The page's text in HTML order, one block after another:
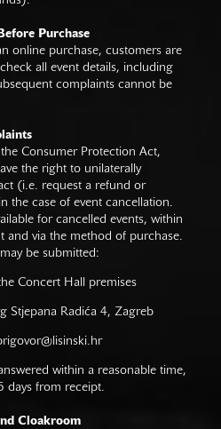
Purchase
online purchase, customers are
all event details, including
complaints cannot be
Consumer Protection Act,
the right to unilaterally
(i.e. request a refund or
the case of event cancellation.
for cancelled events, within
and via the method of purchase.
be submitted:
Concert Hall premises
Stjepana Radića 4, Zagreb
within a reasonable time,
days from receipt.
Cloakroom